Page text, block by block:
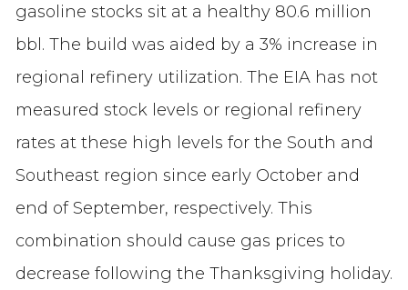
gasoline stocks sit at a healthy 80.6 million
bbl. The build was aided by a 3% increase in
regional refinery utilization. The EIA has not
measured stock levels or regional refinery
rates at these high levels for the South and
Southeast region since early October and
end of September, respectively. This
combination should cause gas prices to
decrease following the Thanksgiving holiday.